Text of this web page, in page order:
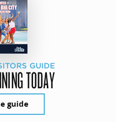
GUIDE
TODAY
guide